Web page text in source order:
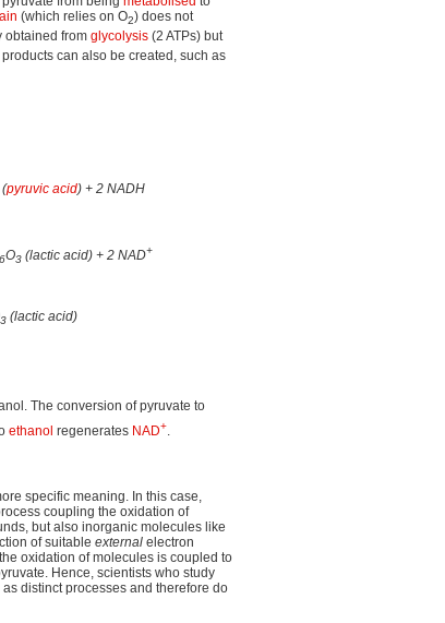
(which relies on O2) does not
obtained from glycolysis (2 ATPs) but
can also be created, such as
pyruvic acid) + 2 NADH
6O3 (lactic acid) + 2 NAD+
3(lactic acid)
The conversion of pyruvate to
ethanol regenerates NAD+.
specific meaning. In this case,
coupling the oxidation of
but also inorganic molecules like
of suitable external electron
the oxidation of molecules is coupled to
Hence, scientists who study
distinct processes and therefore do